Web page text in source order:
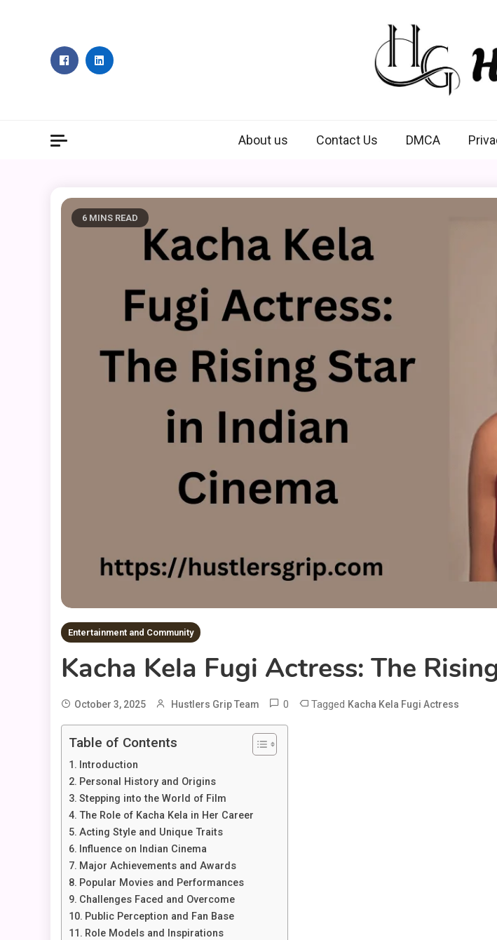
About us Contact Us DMCA
6 MINS READ
Entertainment and Community
Kacha Kela Fugi Actress: The
October 3, 2025 Hustlers Grip Team 0 Tagged Kacha Kela Fugi Actress
Table of Contents
Introduction
Personal History and Origins
Stepping into the World of Film
The Role of Kacha Kela in Her Career
Acting Style and Unique Traits
Influence on Indian Cinema
Major Achievements and Awards
Popular Movies and Performances
Challenges Faced and Overcome
Public Perception and Fan Base
Role Models and Inspirations